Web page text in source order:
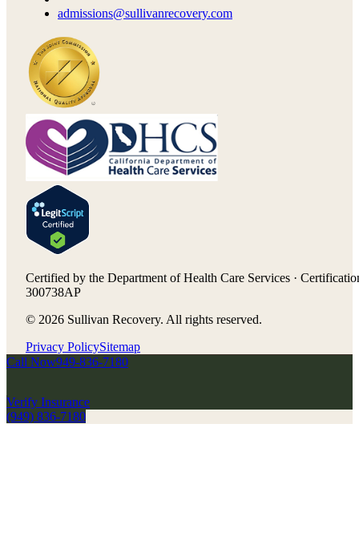
admissions@sullivanrecovery.com
Certified by the Department of Health Care Services ·
300738AP
© 2026 Sullivan Recovery. All rights reserved.
Privacy PolicySitemap
Call Now949-836-7180
Verify Insurance
(949) 836-7180